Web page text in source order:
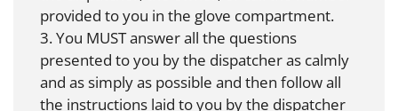
provided to you in the glove compartment.
3. You MUST answer all the questions
presented to you by the dispatcher as calmly
and as simply as possible and then follow all
the instructions laid to you by the dispatcher